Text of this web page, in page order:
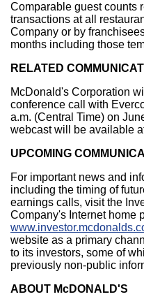
Comparable guest counts
transactions at all
Company or by
months including those
RELATED
McDonald's Corporation
conference call with
a.m. (Central Time) on
webcast will be available
UPCOMING
For important news and
including the timing of
earnings calls, visit the
Company's Internet home
website as a primary
to its investors, some of
previously non-public
ABOUT McDONALD'S